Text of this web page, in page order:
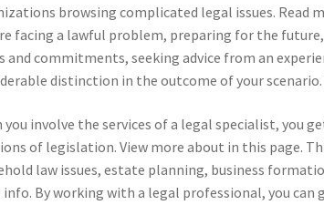
browsing complicated legal issues. Read
facing a lawful problem, preparing for the
and commitments, seeking advice from an
distinction in the outcome of your
you involve the services of a legal specialist, you
of legislation. View more about in this page.
law issues, estate planning, business
info. By working with a legal professional, you